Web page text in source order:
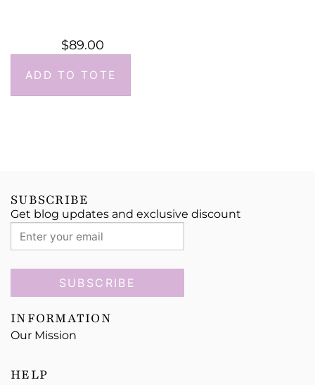
$89.00
ADD TO TOTE
SUBSCRIBE
Get blog updates and exclusive discount
SUBSCRIBE
INFORMATION
Our Mission
HELP